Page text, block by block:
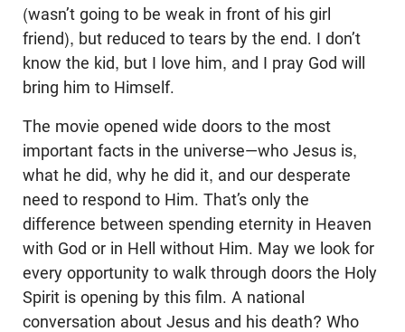
(wasn’t going to be weak in front of his girl
friend), but reduced to tears by the end. I don’t
know the kid, but I love him, and I pray God will
bring him to Himself.
The movie opened wide doors to the most
important facts in the universe—who Jesus is,
what he did, why he did it, and our desperate
need to respond to Him. That’s only the
difference between spending eternity in Heaven
with God or in Hell without Him. May we look for
every opportunity to walk through doors the Holy
Spirit is opening by this film. A national
conversation about Jesus and his death? Who